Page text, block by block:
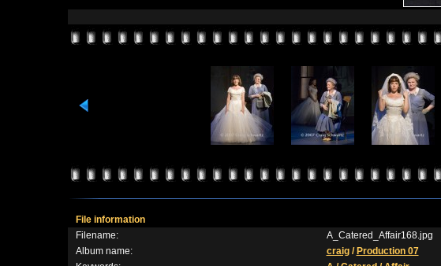
File information
Filename:
A_Catered_Affair168.jpg
Album name:
craig/ Production 07